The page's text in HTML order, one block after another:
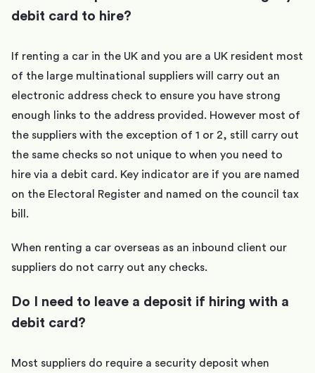
debit card to hire?
If renting a car in the UK and you are a UK resident most
of the large multinational suppliers will carry out an
electronic address check to ensure you have strong
enough links to the address provided. However most of
the suppliers with the exception of 1 or 2, still carry out
the same checks so not unique to when you need to
hire via a debit card. Key indicator are if you are named
on the Electoral Register and named on the council tax
bill.
When renting a car overseas as an inbound client our
suppliers do not carry out any checks.
Do I need to leave a deposit if hiring with a
debit card?
Most suppliers do require a security deposit when